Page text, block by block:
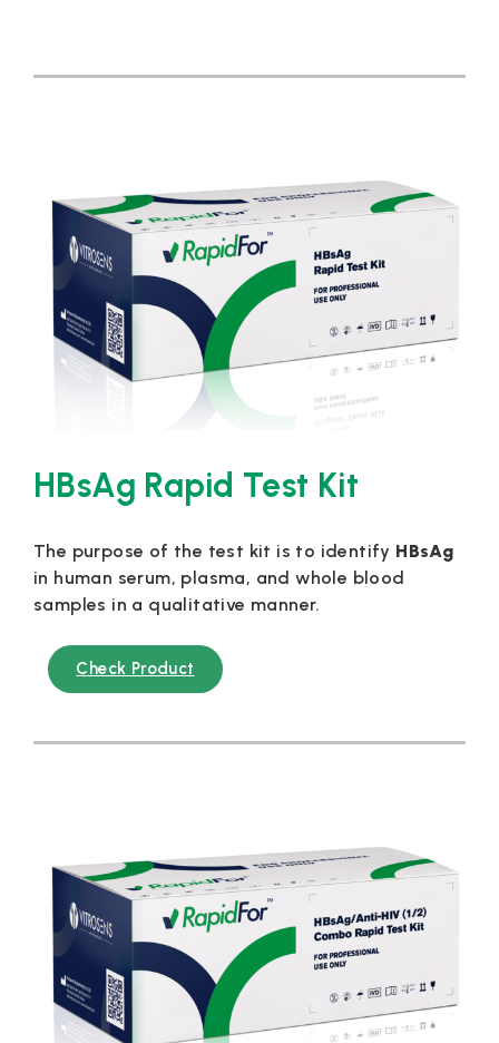
HBsAg Rapid Test Kit
The purpose of the test kit is to identify HBsAg
in human serum, plasma, and whole blood
samples in a qualitative manner.
Check Product